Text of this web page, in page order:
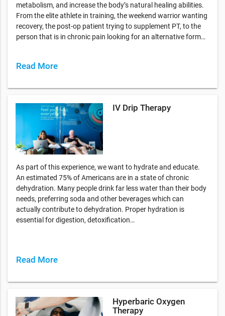
metabolism, and increase the body’s natural healing abilities.
From the elite athlete in training, the weekend warrior wanting
recovery, the post-op patient trying to supplement PT, to the
person that is in chronic pain looking for an alternative form…
Read More
IV Drip Therapy
As part of this experience, we want to hydrate and educate.
An estimated 75% of Americans are in a state of chronic
dehydration. Many people drink far less water than their body
needs, preferring soda and other beverages which can
actually contribute to dehydration. Proper hydration is
essential for digestion, detoxification…
Read More
Hyperbaric Oxygen
Therapy